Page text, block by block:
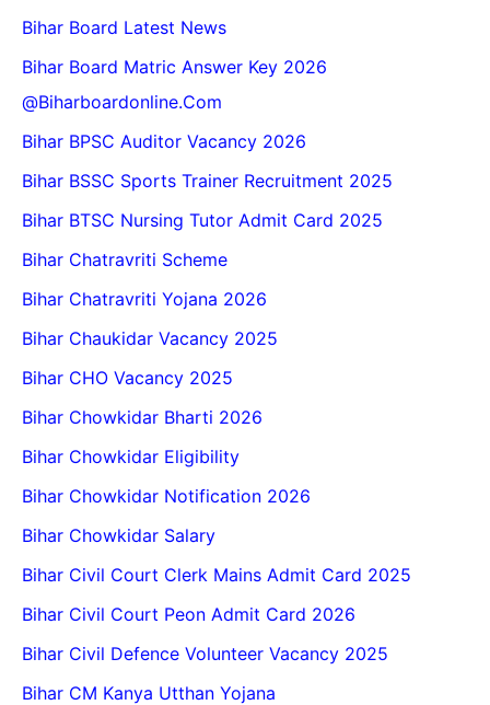
Bihar Board Latest News
Bihar Board Matric Answer Key 2026
@biharboardonline.com
Bihar BPSC Auditor Vacancy 2026
Bihar BSSC Sports Trainer Recruitment 2025
Bihar BTSC Nursing Tutor Admit Card 2025
Bihar Chatravriti Scheme
Bihar Chatravriti Yojana 2026
Bihar Chaukidar Vacancy 2025
Bihar CHO Vacancy 2025
Bihar Chowkidar Bharti 2026
Bihar Chowkidar Eligibility
Bihar Chowkidar Notification 2026
Bihar Chowkidar Salary
Bihar Civil Court Clerk Mains Admit Card 2025
Bihar Civil Court Peon Admit Card 2026
Bihar Civil Defence Volunteer Vacancy 2025
Bihar CM Kanya Utthan Yojana